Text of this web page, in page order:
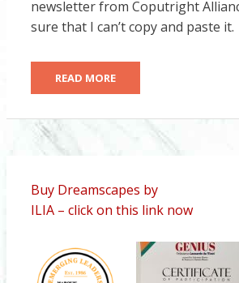
newsletter from Coputright
sure that I can’t copy and paste
READ MORE
Buy Dreamscapes by
ILIA – click on this link now